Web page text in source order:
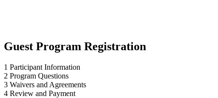
Guest Program Registration
1 Participant Information
2 Program Questions
3 Waivers and Agreements
4 Review and Payment